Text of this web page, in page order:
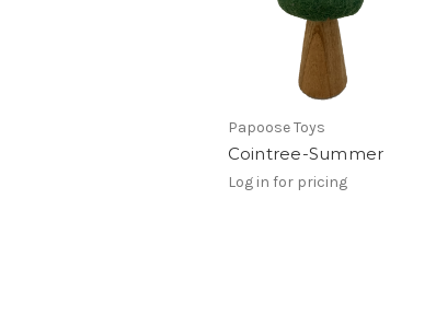
Papoose Toys
Cointree-Summer
Log in for pricing